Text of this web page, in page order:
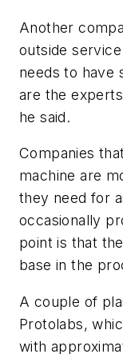
Another
outside
needs to have
are the
he said.
Companies
machine are
they need for
occasionally
point is that
base in the
A couple of
Protolabs,
with